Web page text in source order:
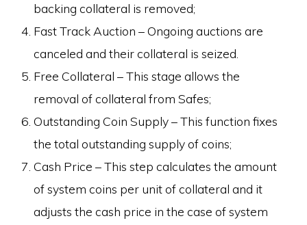
backing collateral is removed;
Fast Track Auction – Ongoing auctions are
canceled and their collateral is seized.
Free Collateral – This stage allows the
removal of collateral from Safes;
Outstanding Coin Supply – This function fixes
the total outstanding supply of coins;
Cash Price – This step calculates the amount
of system coins per unit of collateral and it
adjusts the cash price in the case of system